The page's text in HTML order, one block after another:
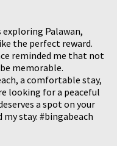
Palawan,
the perfect reward.
reminded me that not
memorable.
a comfortable stay,
looking for a peaceful
a spot on your
stay. #bingabeach